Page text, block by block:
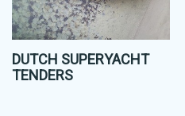
DUTCH SUPERYACHT
TENDERS